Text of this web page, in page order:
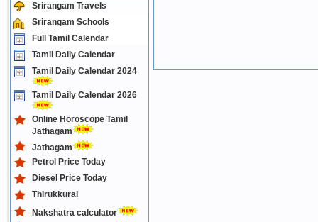
Srirangam Travels
Srirangam Schools
Full Tamil Calendar
Tamil Daily Calendar
Tamil Daily Calendar 2024
Tamil Daily Calendar 2026
Online Horoscope Tamil
Jathagam
Jathagam
Petrol Price Today
Diesel Price Today
Thirukkural
Nakshatra calculator